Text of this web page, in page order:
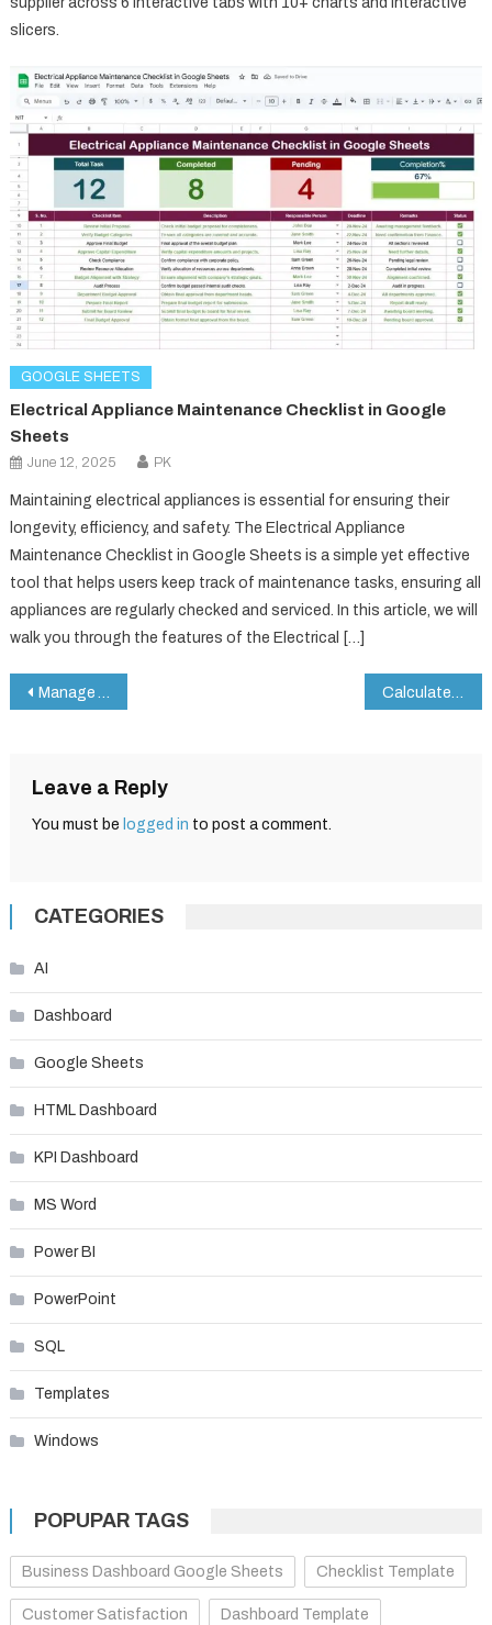
slicers.
GOOGLE SHEETS
Electrical Appliance Maintenance Checklist in Google
Sheets
June 12, 2025 PK
Maintaining electrical appliances is essential for ensuring their
longevity, efficiency, and safety. The Electrical Appliance
Maintenance Checklist in Google Sheets is a simple yet effective
tool that helps users keep track of maintenance tasks, ensuring all
appliances are regularly checked and serviced. In this article, we will
walk you through the features of the Electrical […]
Post
Manage Your Subscriptions Smartly – Avoid Missed Renewals with Google Sheets Calculate Mileage Reimbursement in Google Sheets: Easy Formula Tutorial
Leave a Reply
You must be logged in to post a comment.
CATEGORIES
AI
Dashboard
Google Sheets
HTML Dashboard
KPI Dashboard
MS Word
Power BI
PowerPoint
SQL
Templates
Windows
POPUPAR TAGS
Business Dashboard Google Sheets Checklist Template
Customer Satisfaction Dashboard Template